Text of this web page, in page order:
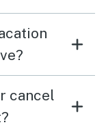
cancel